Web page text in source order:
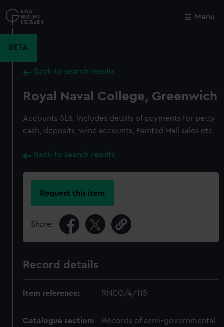
to
main
Menu
BETA
Back to search results
Royal Naval College, Greenwich
Accounts SL6, Includes details of payments for petty
cash, deposits, wine accounts, Painted Hall sales etc.
Back to search results
Request this item
Share:
Record details
Item reference: RNCG/4/115
Catalogue section:
Records of semi-governmental
Close